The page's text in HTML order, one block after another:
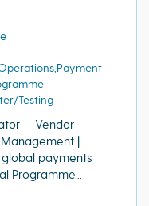
Testing
- Vendor
|
payments
Programme...